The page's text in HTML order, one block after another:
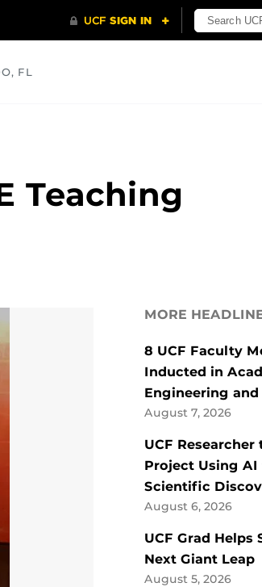
FL
Teaching
MORE
8 UCF Faculty
Inducted in
Engineering
August 7, 2026
UCF
Project Using
Scientific
August 6, 2026
UCF Grad Helps
Next Giant Leap
August 5, 2026